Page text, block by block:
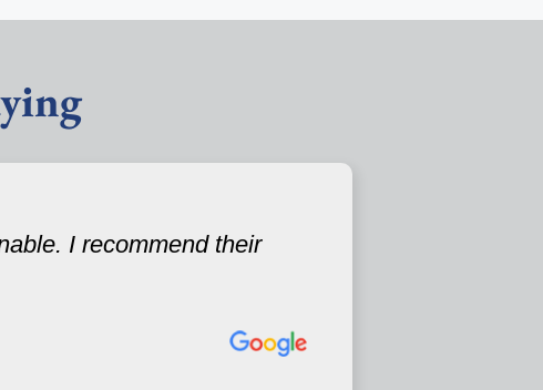
I recommend their